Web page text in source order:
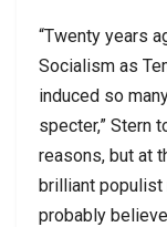
“Twenty years
Socialism as
induced so
specter,” Stern
reasons, but at
brilliant populist
probably